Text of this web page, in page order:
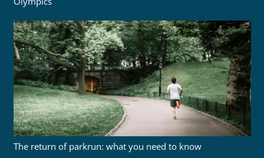
The return of parkrun: what you need to know